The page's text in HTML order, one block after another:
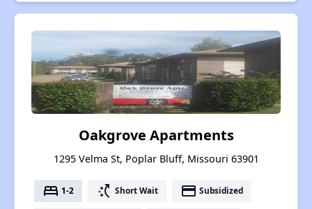
Oakgrove Apartments
1295 Velma St, Poplar Bluff, Missouri 63901
bed 1-2 switch_access_shortcut Short Wait payment Subsidized